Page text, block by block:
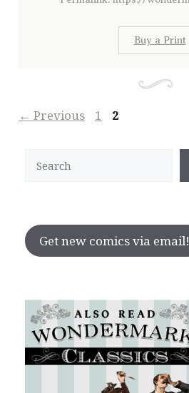
Buy a Print
← Previous Page
1 Page
2
Get new comics via email!